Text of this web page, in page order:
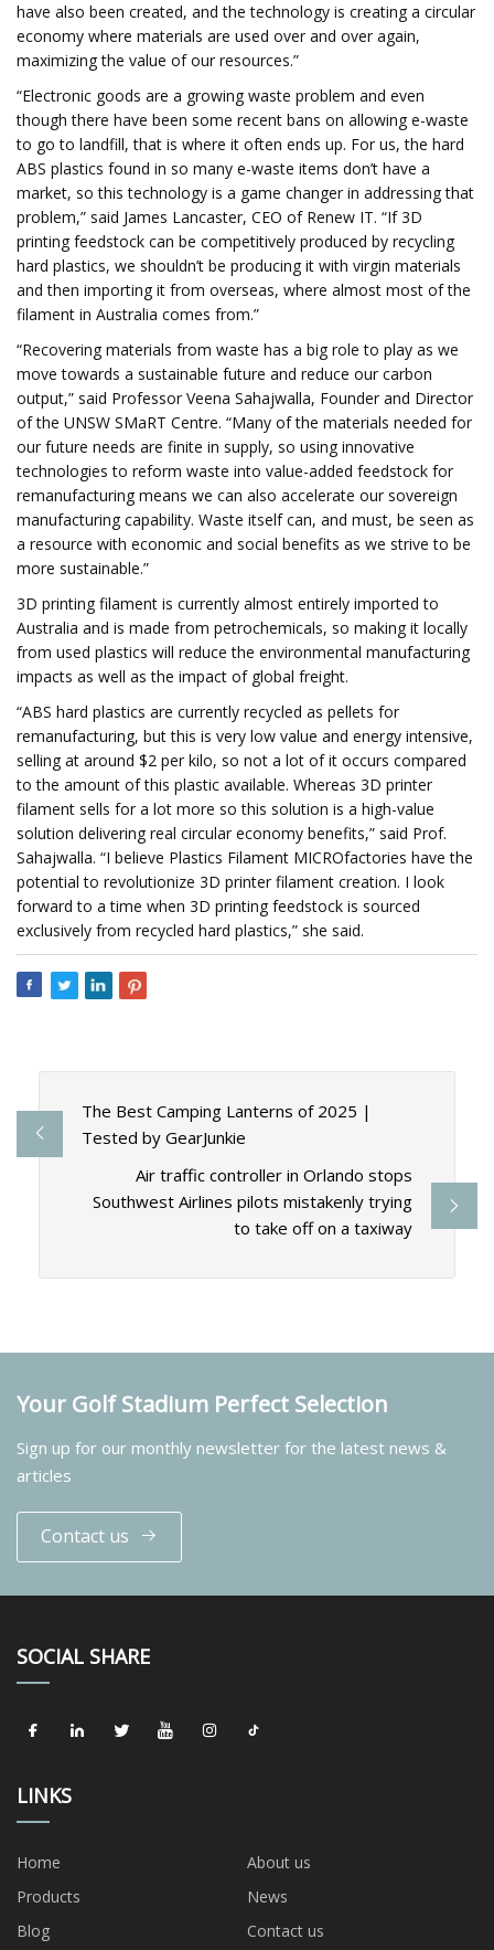
have also been created, and the technology is creating a circular
economy where materials are used over and over again,
maximizing the value of our resources.”
“Electronic goods are a growing waste problem and even
though there have been some recent bans on allowing e-waste
to go to landfill, that is where it often ends up. For us, the hard
ABS plastics found in so many e-waste items don’t have a
market, so this technology is a game changer in addressing that
problem,” said James Lancaster, CEO of Renew IT. “If 3D
printing feedstock can be competitively produced by recycling
hard plastics, we shouldn’t be producing it with virgin materials
and then importing it from overseas, where almost most of the
filament in Australia comes from.”
“Recovering materials from waste has a big role to play as we
move towards a sustainable future and reduce our carbon
output,” said Professor Veena Sahajwalla, Founder and Director
of the UNSW SMaRT Centre. “Many of the materials needed for
our future needs are finite in supply, so using innovative
technologies to reform waste into value-added feedstock for
remanufacturing means we can also accelerate our sovereign
manufacturing capability. Waste itself can, and must, be seen as
a resource with economic and social benefits as we strive to be
more sustainable.”
3D printing filament is currently almost entirely imported to
Australia and is made from petrochemicals, so making it locally
from used plastics will reduce the environmental manufacturing
impacts as well as the impact of global freight.
“ABS hard plastics are currently recycled as pellets for
remanufacturing, but this is very low value and energy intensive,
selling at around $2 per kilo, so not a lot of it occurs compared
to the amount of this plastic available. Whereas 3D printer
filament sells for a lot more so this solution is a high-value
solution delivering real circular economy benefits,” said Prof.
Sahajwalla. “I believe Plastics Filament MICROfactories have the
potential to revolutionize 3D printer filament creation. I look
forward to a time when 3D printing feedstock is sourced
exclusively from recycled hard plastics,” she said.
The Best Camping Lanterns of 2025 |
Tested by GearJunkie
Air traffic controller in Orlando stops
Southwest Airlines pilots mistakenly trying
to take off on a taxiway
Your Golf Stadium Perfect Selection
Sign up for our monthly newsletter for the latest news &
articles
Contact us
SOCIAL SHARE
LINKS
Home
About us
Products
News
Blog
Contact us